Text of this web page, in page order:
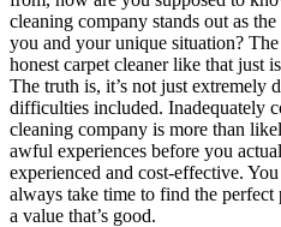
cleaning company stands out as
you and your unique situation?
honest carpet cleaner like that just
The truth is, it’s not just extremely
difficulties included. Inadequately
cleaning company is more than
awful experiences before you
experienced and cost-effective.
always take time to find the perfect
a value that’s good.